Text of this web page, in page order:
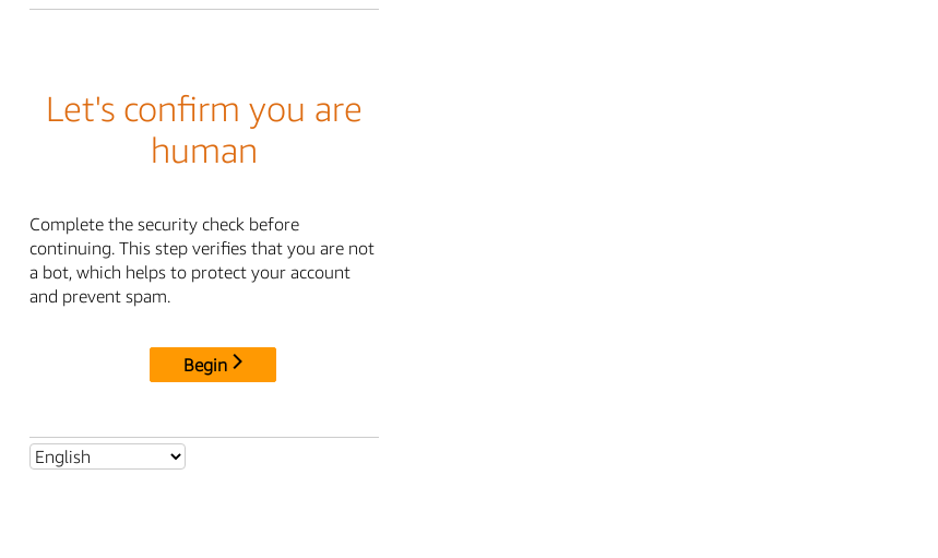
Let's confirm you are
human
Complete the security check before
continuing. This step verifies that you are not
a bot, which helps to protect your account
and prevent spam.
Begin